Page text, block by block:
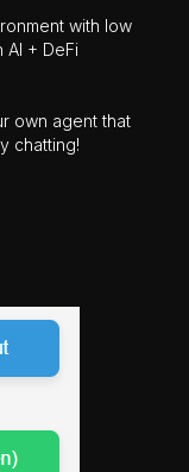
with low
+ DeFi
own agent that
chatting!